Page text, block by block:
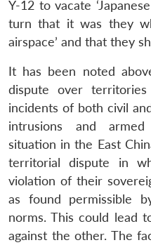
Y-12 to vacate
turn that it was they
airspace’ and that they
It has been noted
dispute over
incidents of both civil
intrusions and
situation in the East
territorial dispute in
violation of their
as found permissible
norms. This could lead
against the other. The